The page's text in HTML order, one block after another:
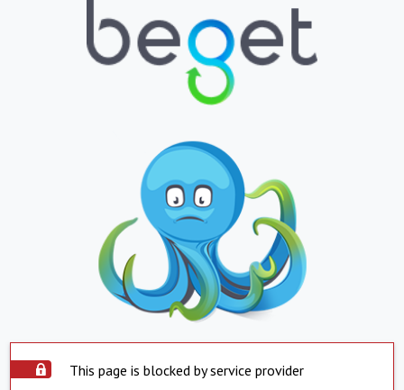
This page is blocked by service provider